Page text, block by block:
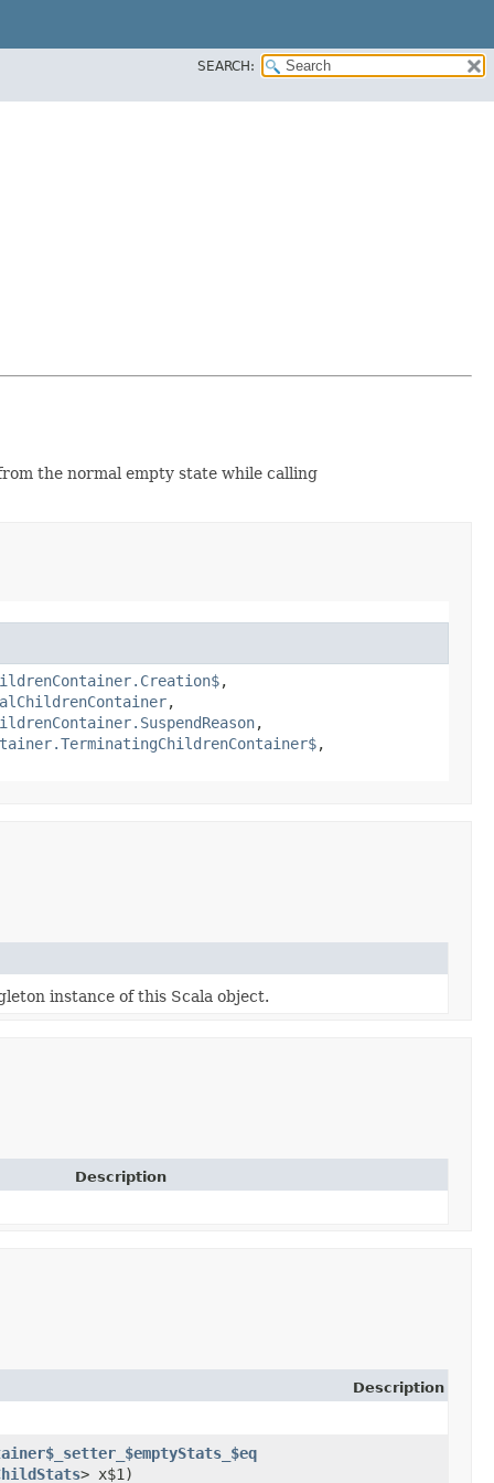
SEARCH:
the normal empty state while calling
,
,
,
,
instance of this Scala object.
Description
Description
> x$1)